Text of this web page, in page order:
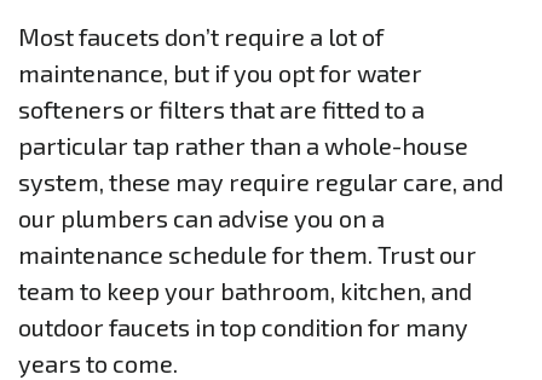
Most faucets don’t require a lot of
maintenance, but if you opt for water
softeners or filters that are fitted to a
particular tap rather than a whole-house
system, these may require regular care, and
our plumbers can advise you on a
maintenance schedule for them. Trust our
team to keep your bathroom, kitchen, and
outdoor faucets in top condition for many
years to come.